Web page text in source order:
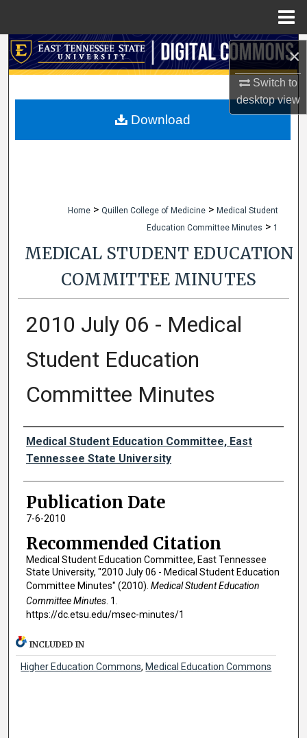
×
Switch to
desktopview
Search
My Account
Home > Quillen College of Medicine > Medical Student
Education Committee Minutes > 1
MEDICAL STUDENT EDUCATION
COMMITTEE MINUTES
2010 July 06 - Medical
Student Education
Committee Minutes
Authors
Medical Student Education Committee, East
Tennessee State University
Publication Date
7-6-2010
Recommended Citation
Medical Student Education Committee, East Tennessee
State University, "2010 July 06 - Medical Student Education
Committee Minutes" (2010). Medical Student Education
Committee Minutes. 1.
https://dc.etsu.edu/msec-minutes/1
Download
INCLUDED IN
Higher Education Commons, Medical Education Commons